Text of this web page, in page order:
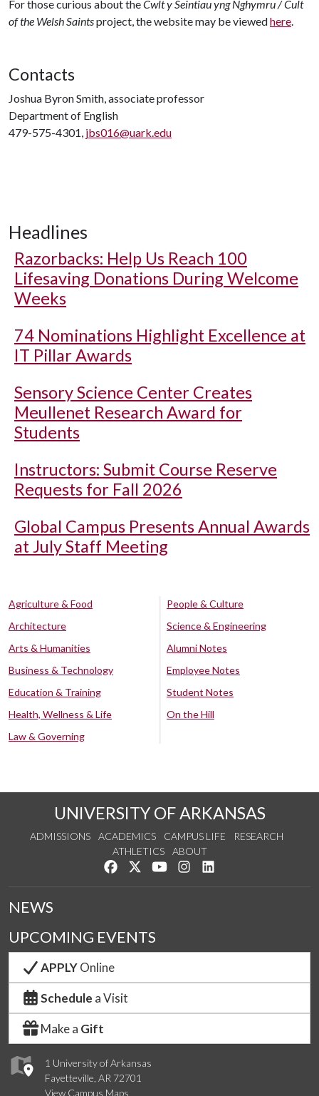
For those curious about theCwlt y Seintiau yng Nghymru / Cult
of the Welsh Saintsproject, the website may be viewedhere.
Contacts
Joshua Byron Smith, associate professor
Department of English
479-575-4301, jbs016@uark.edu
Headlines
Razorbacks: Help Us Reach 100
Lifesaving Donations During Welcome
Weeks
74 Nominations Highlight Excellence at
IT Pillar Awards
Sensory Science Center Creates
Meullenet Research Award for
Students
Instructors: Submit Course Reserve
Requests for Fall 2026
Global Campus Presents Annual Awards
at July Staff Meeting
Agriculture & Food
Architecture
Arts & Humanities
Business & Technology
Education & Training
Health, Wellness & Life
Law & Governing
People & Culture
Science & Engineering
Alumni Notes
Employee Notes
Student Notes
On the Hill
UNIVERSITY OF ARKANSAS
ADMISSIONS ACADEMICS CAMPUS LIFE
RESEARCH
ATHLETICS
ABOUT
Like us on Facebook
Follow us on Twitter
Watch us on YouTube
See us on Instagram
1 University of Arkansas
Fayetteville, AR 72701
View Campus Maps
NEWS
UPCOMING EVENTS
APPLYOnline
Schedule a Visit
Make a Gift